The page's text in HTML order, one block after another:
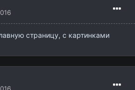
страницу, с картинками